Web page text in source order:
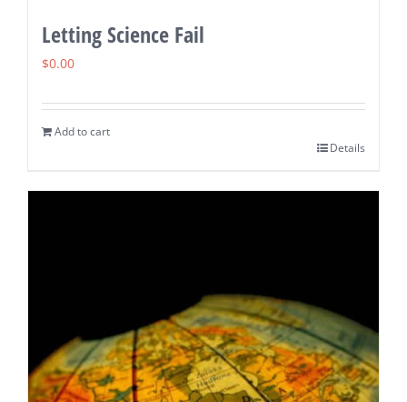
Letting Science Fail
$0.00
Add to cart
Details